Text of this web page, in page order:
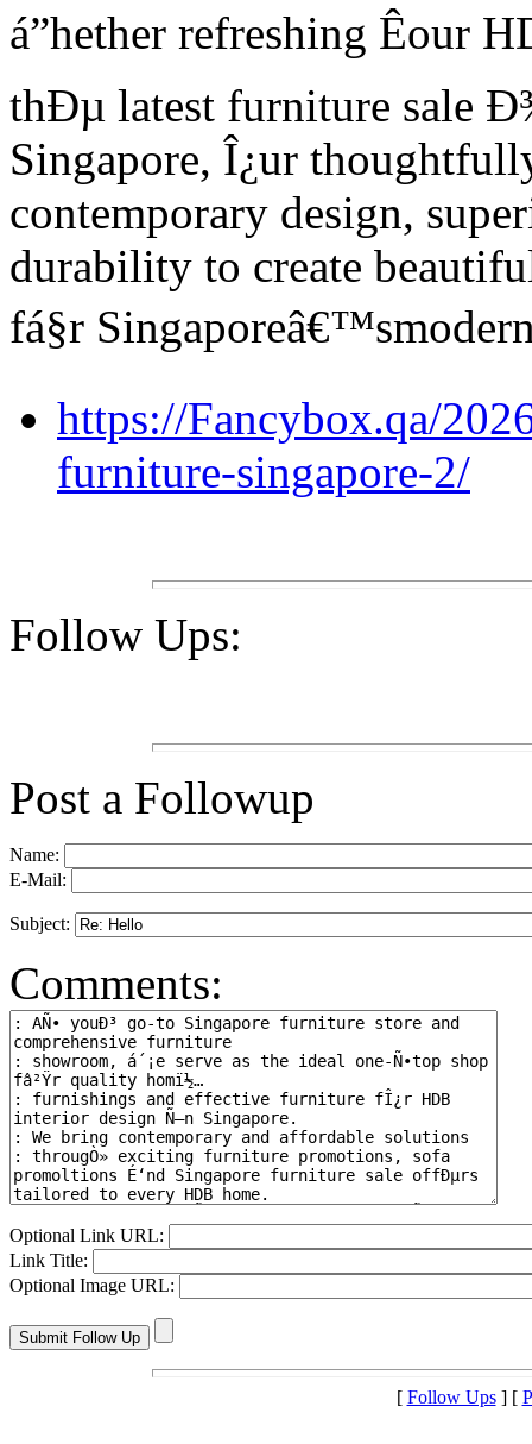
á”hether refreshing
thÐµ latest furniture sale
Singapore, Î¿ur
contemporary design,
durability to create
fá§r
https://Fancybox.qa/
furniture-singapore-2/
Follow Ups:
Post a Followup
Name:
E-Mail:
Subject:
Comments:
Optional Link URL:
Link Title:
Optional Image URL:
[ Follow Ups] [